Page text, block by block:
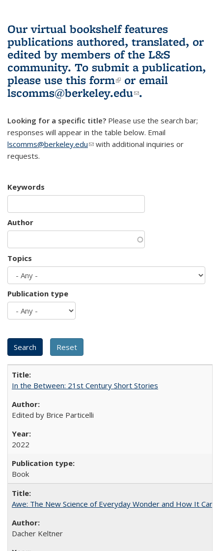
Our virtual bookshelf features
publications authored, translated, or
edited by members of the L&S
community. To submit a publication,
please use this form(link is external)
or email
lscomms@berkeley.edu(link sends e-
.
Looking for a specific title? Please use the search bar;
responses will appear in the table below. Email
lscomms@berkeley.edu(link sends e-mail)
with additional inquiries or
requests.
Keywords
Author
Topics
Publication type
In the Between: 21st Century Short Stories
Edited by Brice Particelli
2022
Book
Awe: The New Science of Everyday Wonder and How It Can
Dacher Keltner